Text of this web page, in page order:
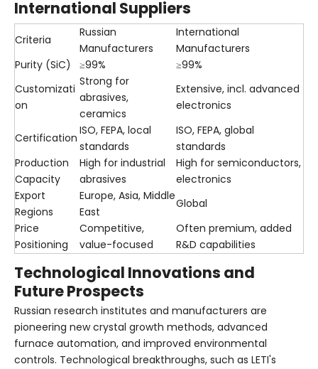
International Suppliers
Criteria
Russian
Manufacturers
International
Manufacturers
Purity (SiC)
≥99%
≥99%
Customizati
on
Strong for
abrasives,
ceramics
Extensive, incl. advanced
electronics
Certification
ISO, FEPA, local
standards
ISO, FEPA, global
standards
Production
Capacity
High for industrial
abrasives
High for semiconductors,
electronics
Export
Regions
Europe, Asia, Middle
East
Global
Price
Positioning
Competitive,
value-focused
Often premium, added
R&D capabilities
Technological Innovations and
Future Prospects
Russian research institutes and manufacturers are
pioneering new crystal growth methods, advanced
furnace automation, and improved environmental
controls. Technological breakthroughs, such as LETI's